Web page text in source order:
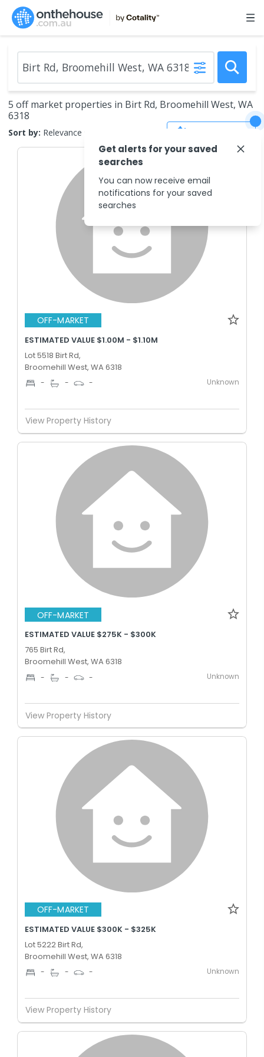
5 off market properties in Birt Rd, Broomehill West, WA
6318
Sort by: Relevance
OFF-MARKET
ESTIMATED VALUE $1.00M - $1.10M
Lot 5518 Birt Rd,
Broomehill West, WA 6318
- - - Unknown
View Property History
OFF-MARKET
ESTIMATED VALUE $275K - $300K
765 Birt Rd,
Broomehill West, WA 6318
- - - Unknown
View Property History
OFF-MARKET
ESTIMATED VALUE $300K - $325K
Lot 5222 Birt Rd,
Broomehill West, WA 6318
- - - Unknown
View Property History
Get alerts for your saved
searches
You can now receive email
notifications for your saved
searches